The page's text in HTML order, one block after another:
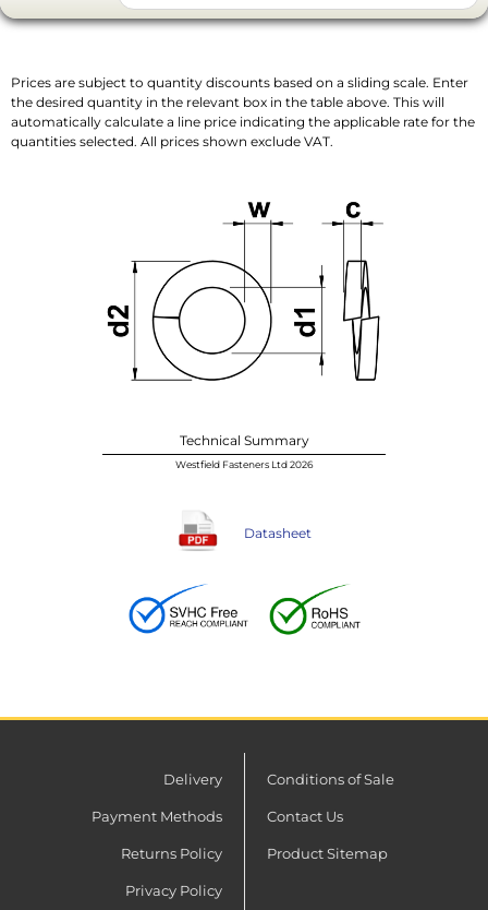
Prices are subject to quantity discounts based on a sliding scale. Enter
the desired quantity in the relevant box in the table above. This will
automatically calculate a line price indicating the applicable rate for the
quantities selected. All prices shown exclude VAT.
Technical Summary
Westfield Fasteners Ltd 2026
Datasheet
Delivery
Payment Methods
Returns Policy
Privacy Policy
Conditions of Sale
Contact Us
Product Sitemap